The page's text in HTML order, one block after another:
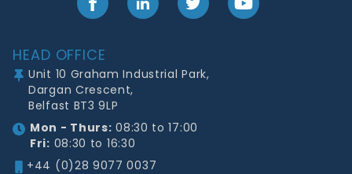
FacebookLinkedInTwitter YouTube
HEAD OFFICE
Unit 10 Graham Industrial Park,
Dargan Crescent,
Belfast BT3 9LP
Mon - Thurs: 08:30 to 17:00
Fri: 08:30 to 16:30
+44 (0)28 9077 0037